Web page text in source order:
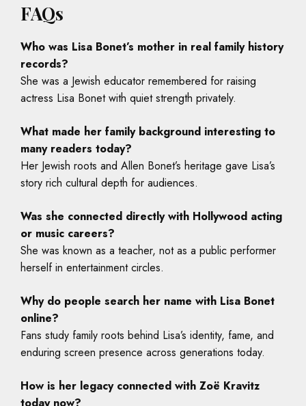
FAQs
Who was Lisa Bonet’s mother in real family history
records?
She was a Jewish educator remembered for raising
actress Lisa Bonet with quiet strength privately.
What made her family background interesting to
many readers today?
Her Jewish roots and Allen Bonet’s heritage gave Lisa’s
story rich cultural depth for audiences.
Was she connected directly with Hollywood acting
or music careers?
She was known as a teacher, not as a public performer
herself in entertainment circles.
Why do people search her name with Lisa Bonet
online?
Fans study family roots behind Lisa’s identity, fame, and
enduring screen presence across generations today.
How is her legacy connected with Zoë Kravitz